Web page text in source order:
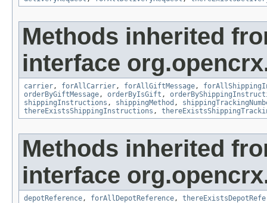
Methods inherited
interface
carrier , forAllCarrier , forAllGiftMessage ,
orderByGiftMessage , orderByIsGift ,
shippingInstructions , shippingMethod ,
thereExistsShippingInstructions ,
Methods inherited
interface
depotReference , forAllDepotReference ,